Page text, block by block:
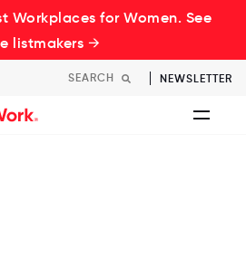
Workplaces for Women. See
listmakers →
NEWSLETTER